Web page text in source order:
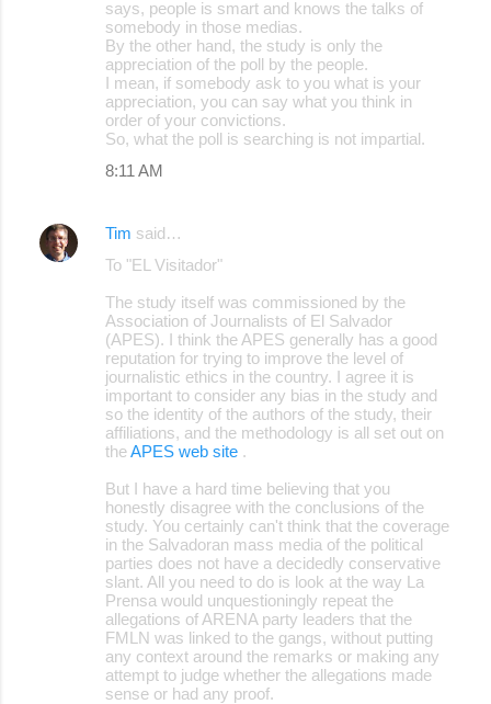
says, people is smart and knows the talks of
somebody in those medias.
By the other hand, the study is only the
appreciation of the poll by the people.
I mean, if somebody ask to you what is your
appreciation, you can say what you think in
order of your convictions.
So, what the poll is searching is not impartial.
8:11 AM
Tim said…
To "EL Visitador"
The study itself was commissioned by the
Association of Journalists of El Salvador
(APES). I think the APES generally has a good
reputation for trying to improve the level of
journalistic ethics in the country. I agree it is
important to consider any bias in the study and
so the identity of the authors of the study, their
affiliations, and the methodology is all set out on
theAPES web site .
But I have a hard time believing that you
honestly disagree with the conclusions of the
study. You certainly can't think that the coverage
in the Salvadoran mass media of the political
parties does not have a decidedly conservative
slant. All you need to do is look at the way La
Prensa would unquestioningly repeat the
allegations of ARENA party leaders that the
FMLN was linked to the gangs, without putting
any context around the remarks or making any
attempt to judge whether the allegations made
sense or had any proof.